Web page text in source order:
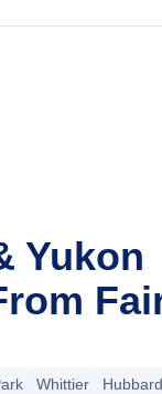
Yukon
Whittier